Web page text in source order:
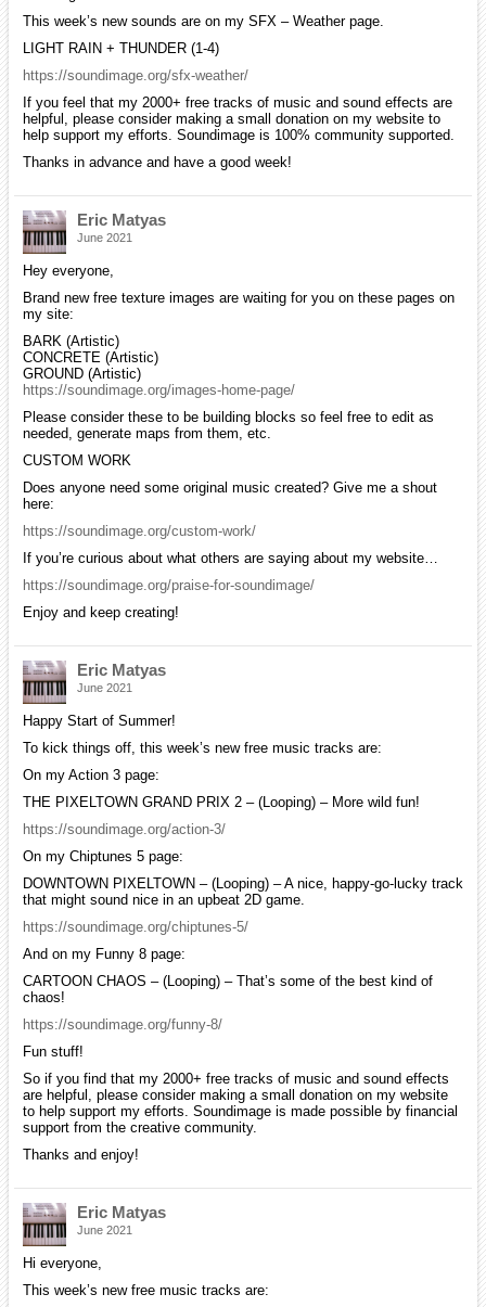
This week’s new sounds are on my SFX – Weather page.
LIGHT RAIN + THUNDER (1-4)
https://soundimage.org/sfx-weather/
If you feel that my 2000+ free tracks of music and sound effects are
helpful, please consider making a small donation on my website to
help support my efforts. Soundimage is 100% community supported.
Thanks in advance and have a good week!
Eric Matyas
June 2021
Hey everyone,
Brand new free texture images are waiting for you on these pages on
my site:
BARK (Artistic)
CONCRETE (Artistic)
GROUND (Artistic)
https://soundimage.org/images-home-page/
Please consider these to be building blocks so feel free to edit as
needed, generate maps from them, etc.
CUSTOM WORK
Does anyone need some original music created? Give me a shout
here:
https://soundimage.org/custom-work/
If you’re curious about what others are saying about my website…
https://soundimage.org/praise-for-soundimage/
Enjoy and keep creating!
Eric Matyas
June 2021
Happy Start of Summer!
To kick things off, this week’s new free music tracks are:
On my Action 3 page:
THE PIXELTOWN GRAND PRIX 2 – (Looping) – More wild fun!
https://soundimage.org/action-3/
On my Chiptunes 5 page:
DOWNTOWN PIXELTOWN – (Looping) – A nice, happy-go-lucky track
that might sound nice in an upbeat 2D game.
https://soundimage.org/chiptunes-5/
And on my Funny 8 page:
CARTOON CHAOS – (Looping) – That’s some of the best kind of
chaos!
https://soundimage.org/funny-8/
Fun stuff!
So if you find that my 2000+ free tracks of music and sound effects
are helpful, please consider making a small donation on my website
to help support my efforts. Soundimage is made possible by financial
support from the creative community.
Thanks and enjoy!
Eric Matyas
June 2021
Hi everyone,
This week’s new free music tracks are: